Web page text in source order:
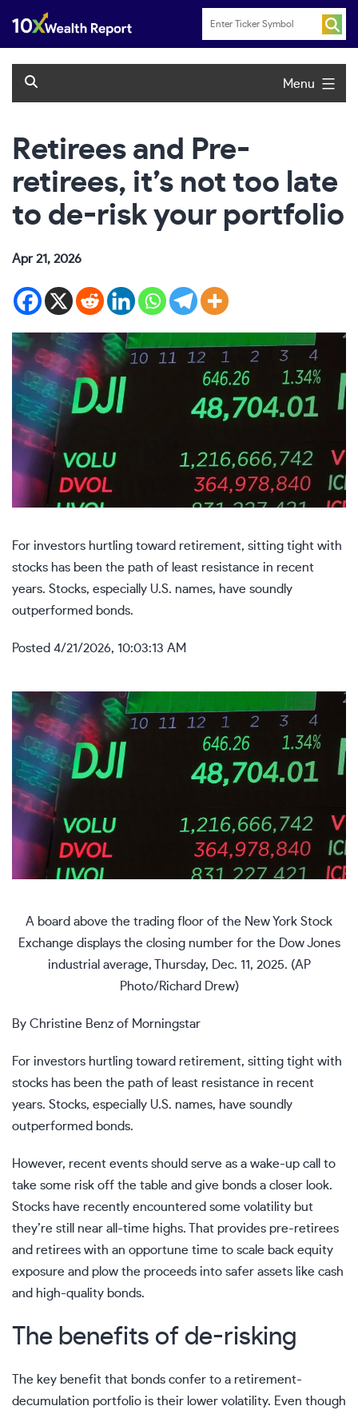
content
Menu
Retirees and Pre-
retirees, it’s not too late
to de-risk your portfolio
Apr 21, 2026
For investors hurtling toward retirement, sitting tight with
stocks has been the path of least resistance in recent
years. Stocks, especially U.S. names, have soundly
outperformed bonds.
Posted 4/21/2026, 10:03:13 AM
A board above the trading floor of the New York Stock
Exchange displays the closing number for the Dow Jones
industrial average, Thursday, Dec. 11, 2025. (AP
Photo/Richard Drew)
By Christine Benz of Morningstar
For investors hurtling toward retirement, sitting tight with
stocks has been the path of least resistance in recent
years. Stocks, especially U.S. names, have soundly
outperformed bonds.
However, recent events should serve as a wake-up call to
take some risk off the table and give bonds a closer look.
Stocks have recently encountered some volatility but
they’re still near all-time highs. That provides pre-retirees
and retirees with an opportune time to scale back equity
exposure and plow the proceeds into safer assets like cash
and high-quality bonds.
The benefits of de-risking
The key benefit that bonds confer to a retirement-
decumulation portfolio is their lower volatility. Even though